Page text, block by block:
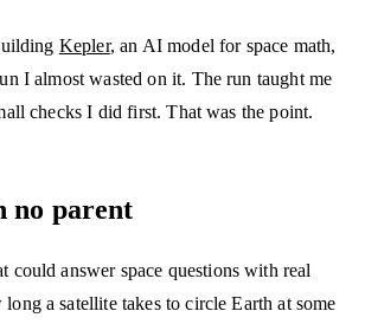
Kepler, an AI model for space math,
I almost wasted on it. The run taught me
checks I did first. That was the point.
no parent
could answer space questions with real
a satellite takes to circle Earth at some